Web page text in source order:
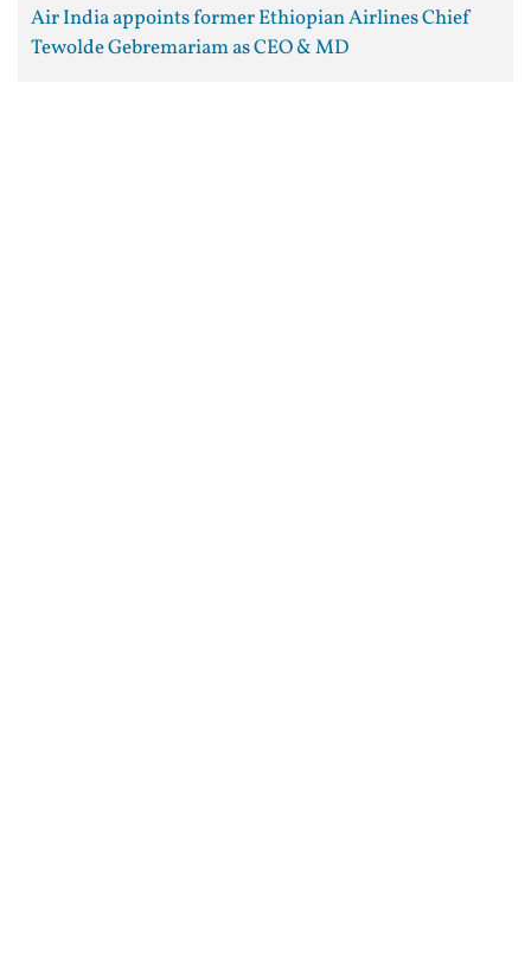
Air India appoints former Ethiopian Airlines Chief
Tewolde Gebremariam as CEO & MD